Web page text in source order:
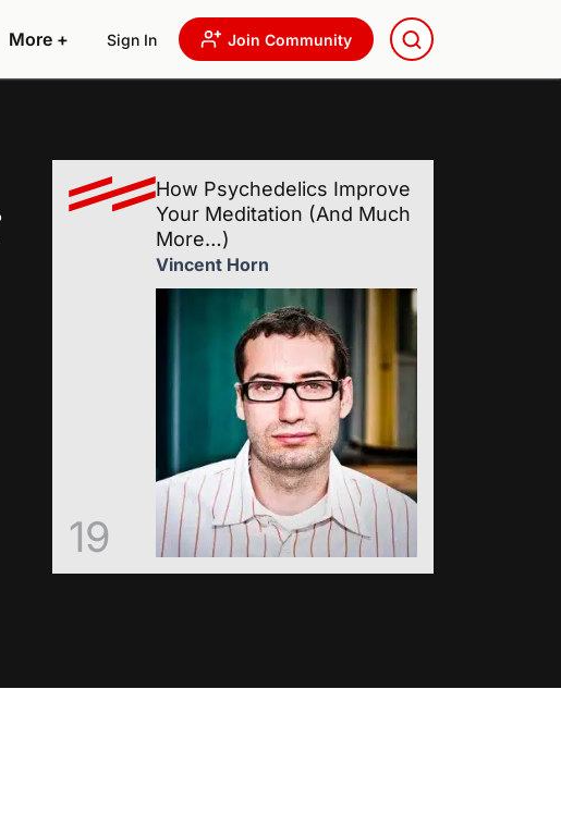
More + Sign In Join Community
19
How Psychedelics Improve
Your Meditation (And Much
More…)
Vincent Horn